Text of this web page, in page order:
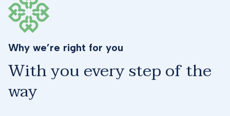
Why we’re right for you
With you every step of the
way